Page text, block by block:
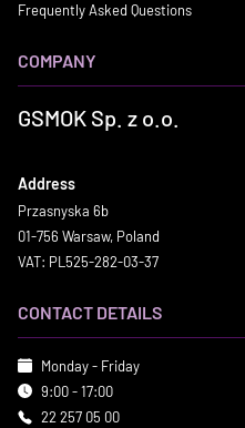
Frequently Asked Questions
COMPANY
GSMOK Sp. z o.o.
Address
Przasnyska 6b
01-756 Warsaw, Poland
VAT: PL525-282-03-37
CONTACT DETAILS
Monday - Friday
9:00 - 17:00
22 257 05 00